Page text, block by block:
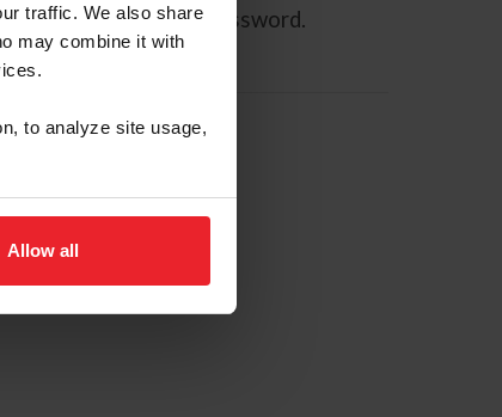
traffic. We also share
may combine it with
to analyze site usage,
Allow all
you to reset your password.